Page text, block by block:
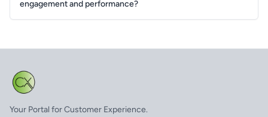
engagement and performance?
Your Portal for Customer Experience.